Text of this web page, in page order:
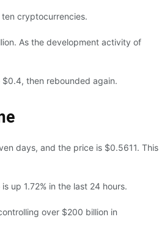
cryptocurrencies.
As the development activity of
then rebounded again.
days, and the price is $0.5611. This
up 1.72% in the last 24 hours.
over $200 billion in